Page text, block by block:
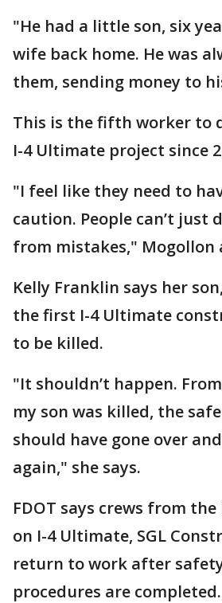
"He had a little son, six
wife back home. He was
them, sending money to
This is the fifth worker to
I-4 Ultimate project since
"I feel like they need to
caution. People can’t just
from mistakes," Mogollon
Kelly Franklin says her
the first I-4 Ultimate
to be killed.
"It shouldn’t happen.
my son was killed, the
should have gone over
again," she says.
FDOT says crews from
on I-4 Ultimate, SGL
return to work after
procedures are